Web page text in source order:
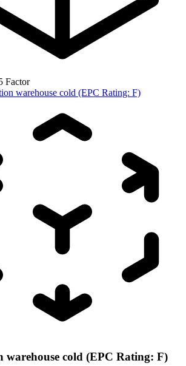
Factor
warehouse cold (EPC Rating: F)
warehouse cold (EPC Rating: F)